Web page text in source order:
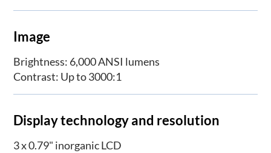
Image
Brightness: 6,000 ANSI lumens
Contrast: Up to 3000:1
Display technology and resolution
3 x 0.79" inorganic LCD